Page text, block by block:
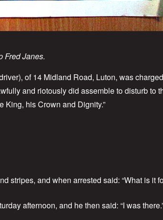
Fred Janes.
of 14 Midland Road, Luton, was
and riotously did assemble to disturb to
King, his Crown and Dignity.”
stripes, and when arrested said: “What is it
afternoon, and he then said: “I was